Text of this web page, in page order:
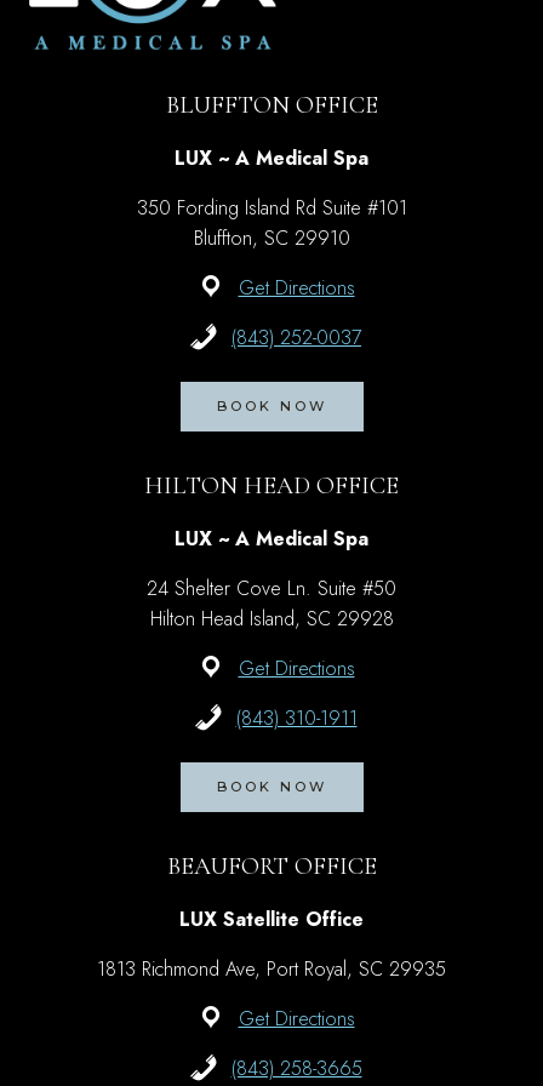
BLUFFTON OFFICE
LUX ~ A Medical Spa
350 Fording Island Rd Suite #101
Bluffton, SC 29910
Get Directions
(843) 252-0037
BOOK NOW
HILTON HEAD OFFICE
LUX ~ A Medical Spa
24 Shelter Cove Ln. Suite #50
Hilton Head Island, SC 29928
Get Directions
(843) 310-1911
BOOK NOW
BEAUFORT OFFICE
LUX Satellite Office
1813 Richmond Ave, Port Royal, SC 29935
Get Directions
(843) 258-3665